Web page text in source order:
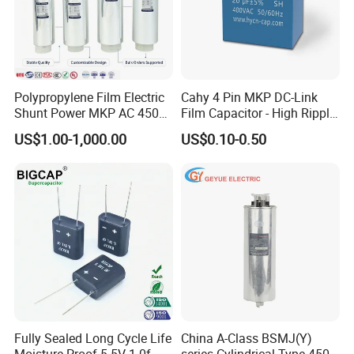
TECHNICAL PARAMETER
The technical parameters of the form are
for reference only.
Customized products can consult online
customer service!
Polypropylene Film Electric
Shunt Power MKP AC 450V
Motor Run Capacitor
Reactive Compensation CE
Low Loss Long Service Life
US$1.00-1,000.00
Cahy 4 Pin MKP DC-Link
Film Capacitor - High Ripple
Current, Low ESR, Long Life
for Solar Inverter, EV
Capacitor Replacement
US$0.10-0.50
Fully Sealed Long Cycle Life China A-Class BSMJ(Y)